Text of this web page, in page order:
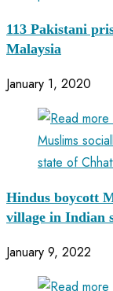
113 Pakistani
Malaysia
January 1, 2020
Hindus boycott
village in Indian
January 9, 2022